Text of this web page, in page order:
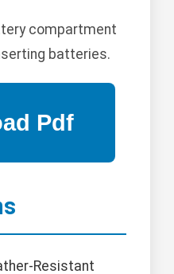
compartment
batteries.
Resistant